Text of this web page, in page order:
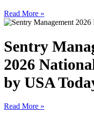
Read More »
Sentry
2026
by USA
Read More »